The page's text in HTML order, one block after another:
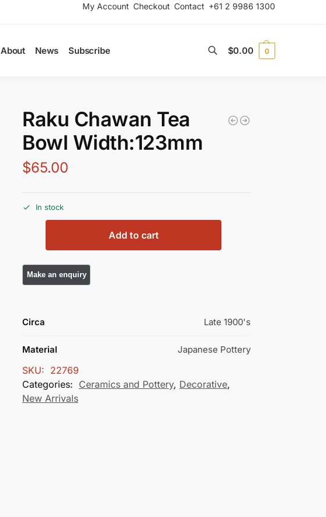
My Account Checkout Contact +61 2 9986 1300
About News Subscribe $0.00 0
Raku Chawan Tea
Bowl Width:123mm
$65.00
In stock
Add to cart
Circa Late 1900's
Material Japanese Pottery
SKU: 22769
Categories: Ceramics and Pottery, Decorative,
New Arrivals